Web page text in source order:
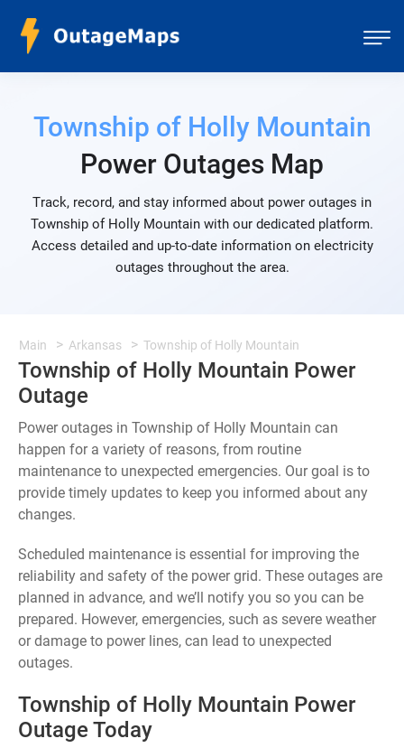
Township of Holly Mountain
Power Outages Map
Track, record, and stay informed about power outages in
Township of Holly Mountain with our dedicated platform.
Access detailed and up-to-date information on electricity
outages throughout the area.
Main Arkansas Township of Holly Mountain
Township of Holly Mountain Power
Outage
Power outages in Township of Holly Mountain can
happen for a variety of reasons, from routine
maintenance to unexpected emergencies. Our goal is to
provide timely updates to keep you informed about any
changes.
Scheduled maintenance is essential for improving the
reliability and safety of the power grid. These outages are
planned in advance, and we’ll notify you so you can be
prepared. However, emergencies, such as severe weather
or damage to power lines, can lead to unexpected
outages.
Township of Holly Mountain Power
Outage Today